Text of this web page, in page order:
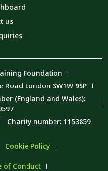
us
Foundation
Road London SW1W 9SP
(England and Wales):
Charity number: 1153859
Cookie Policy
of Conduct